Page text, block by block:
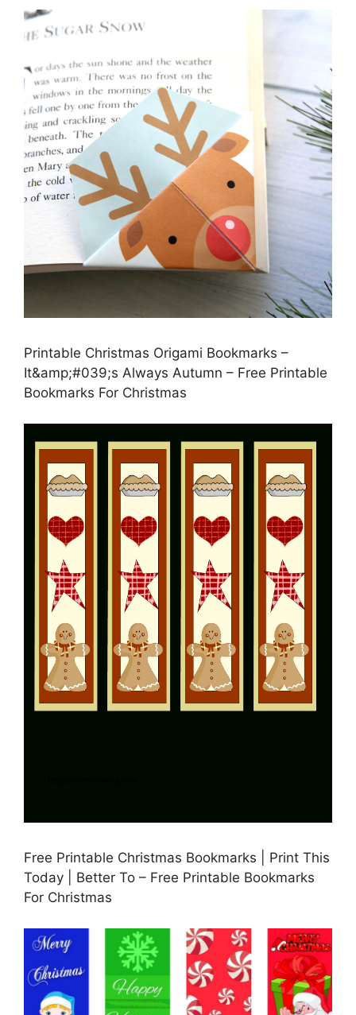
Printable Christmas Origami Bookmarks –
It&amp;#039;s Always Autumn – Free Printable
Bookmarks For Christmas
Free Printable Christmas Bookmarks | Print This
Today | Better To – Free Printable Bookmarks
For Christmas